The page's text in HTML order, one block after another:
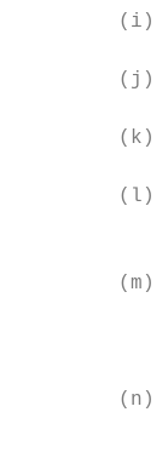
(i)
(j)
(k)
(l)
(m)
(n)